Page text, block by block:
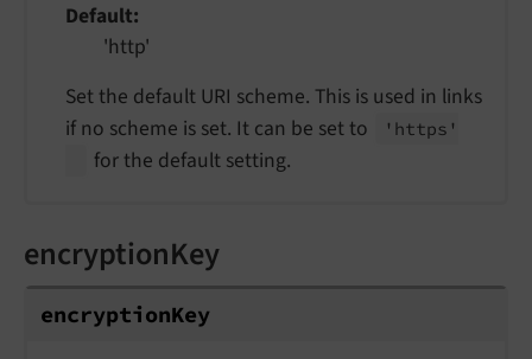
Default
'http'
Set the default URI scheme. This is used in links
if no scheme is set. It can be set to
'https'
for the default setting.
encryptionKey
encryptionKey